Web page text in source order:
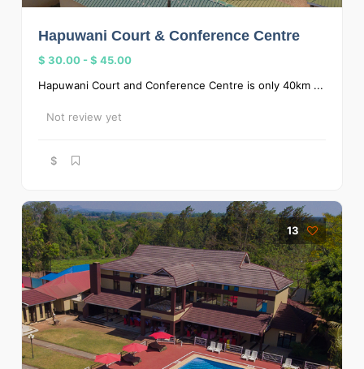
Hapuwani Court & Conference Centre
$ 30.00-$ 45.00
Hapuwani Court and Conference Centre is only 40km ...
Not review yet
$
13